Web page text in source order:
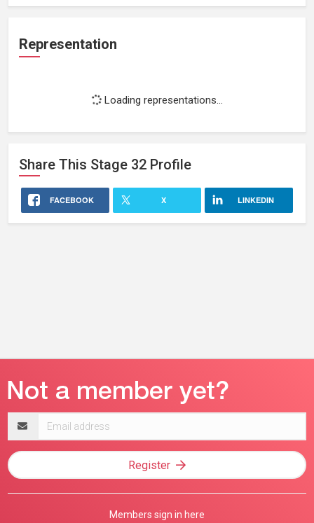
Representation
Loading representations...
Share This Stage 32 Profile
FACEBOOK X LINKEDIN
address
Register
Members sign in here